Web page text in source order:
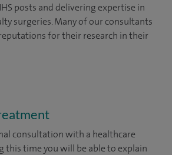
posts and delivering expertise in
surgeries. Many of our consultants
for their research in their
consultation with a healthcare
this time you will be able to explain